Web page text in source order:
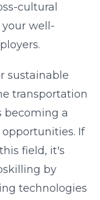
cultural
well-
sustainable
transportation
becoming a
If
field, it's
by
technologies